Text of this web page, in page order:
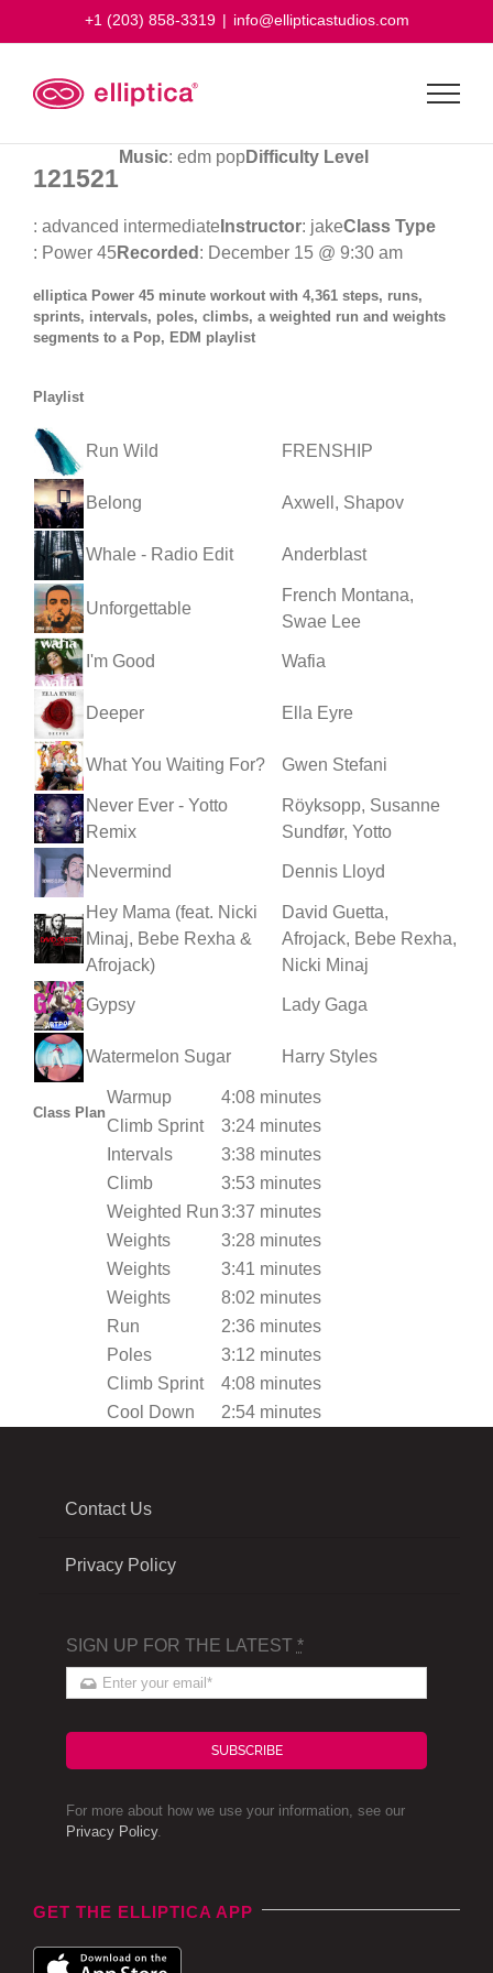
+1 (203) 858-3319 | info@ellipticastudios.com
121521
Music: edm popDifficulty Level
: advanced intermediate Instructor: jakeClass Type
: Power 45Recorded : December 15 @ 9:30 am
elliptica Power 45 minute workout with 4,361 steps, runs,
sprints, intervals, poles, climbs, a weighted run and weights
segments to a Pop, EDM playlist
Playlist
Run Wild FRENSHIP
Belong Axwell, Shapov
Whale - Radio Edit Anderblast
Unforgettable
French Montana,
Swae Lee
I'm Good Wafia
Deeper Ella Eyre
What You Waiting For? Gwen Stefani
Never Ever - Yotto
Remix
Röyksopp, Susanne
Sundfør, Yotto
Nevermind Dennis Lloyd
Hey Mama (feat. Nicki
Minaj, Bebe Rexha &
Afrojack)
David Guetta,
Afrojack, Bebe Rexha,
Nicki Minaj
Gypsy Lady Gaga
Watermelon Sugar Harry Styles
Class Plan
Warmup
4:08 minutes
Climb Sprint
3:24 minutes
Intervals
3:38 minutes
Climb
3:53 minutes
Weighted Run3:37 minutes
Weights
3:28 minutes
Weights
3:41 minutes
Weights
8:02 minutes
Run
2:36 minutes
Poles
3:12 minutes
Climb Sprint
4:08 minutes
Cool Down
2:54 minutes
Contact Us
Privacy Policy
SIGN UP FOR THE LATEST *
SUBSCRIBE
For more about how we use your information, see our
Privacy Policy.
GET THE ELLIPTICA APP